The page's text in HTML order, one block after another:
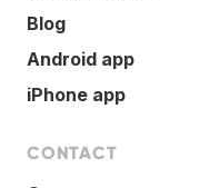
Blog
Android app
iPhone app
CONTACT